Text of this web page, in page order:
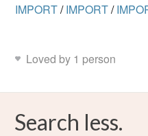
IMPORT/ IMPORT/
Loved by 1 person
Search less.